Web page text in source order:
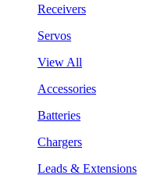
Receivers
Servos
View All
Accessories
Batteries
Chargers
Leads & Extensions